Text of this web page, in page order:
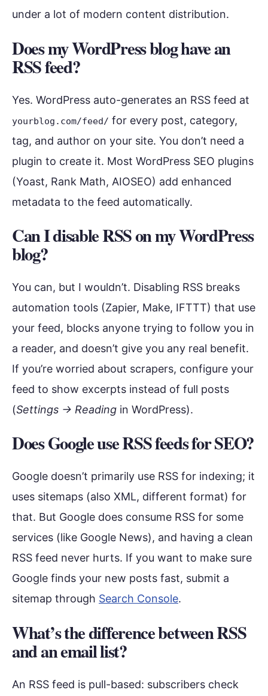
under a lot of modern content distribution.
Does my WordPress blog have an
RSS feed?
Yes. WordPress auto-generates an RSS feed at
yourblog.com/feed/ for every post, category,
tag, and author on your site. You don’t need a
plugin to create it. Most WordPress SEO plugins
(Yoast, Rank Math, AIOSEO) add enhanced
metadata to the feed automatically.
Can I disable RSS on my WordPress
blog?
You can, but I wouldn’t. Disabling RSS breaks
automation tools (Zapier, Make, IFTTT) that use
your feed, blocks anyone trying to follow you in
a reader, and doesn’t give you any real benefit.
If you’re worried about scrapers, configure your
feed to show excerpts instead of full posts
(Settings → Reading in WordPress).
Does Google use RSS feeds for SEO?
Google doesn’t primarily use RSS for indexing; it
uses sitemaps (also XML, different format) for
that. But Google does consume RSS for some
services (like Google News), and having a clean
RSS feed never hurts. If you want to make sure
Google finds your new posts fast, submit a
sitemap through Search Console.
What’s the difference between RSS
and an email list?
An RSS feed is pull-based: subscribers check